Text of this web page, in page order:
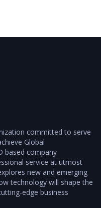
committed to serve
Global
based company
service at utmost
new and emerging
technology will shape the
edge business